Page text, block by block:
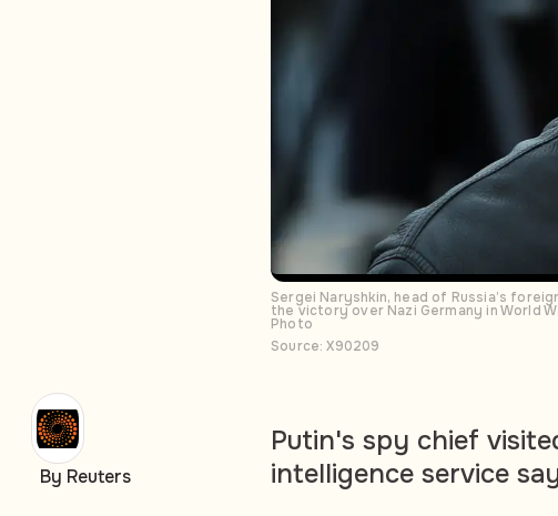
Sergei Naryshkin, head of Russia’s
the victory over Nazi Germany in World
Photo
Source: X90209
Putin's spy chief
intelligence service
By Reuters